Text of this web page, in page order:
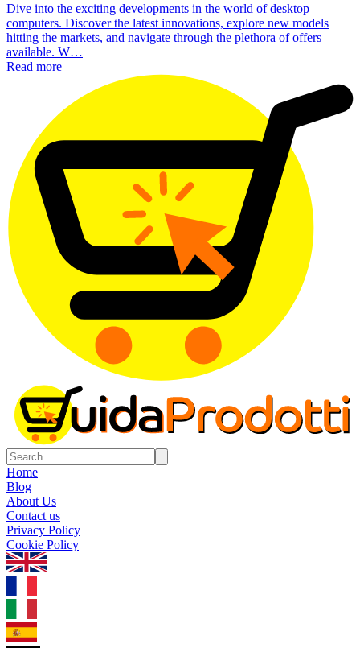
Dive into the exciting developments in the world of desktop
computers. Discover the latest innovations, explore new models
hitting the markets, and navigate through the plethora of offers
available. W…
Read more
Home
Blog
About Us
Contact us
Privacy Policy
Cookie Policy